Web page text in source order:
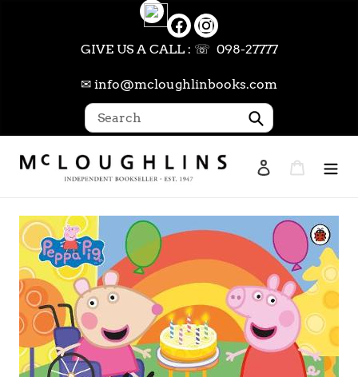
GIVE US A CALL : ☏ 098-27777
✉ info@mcloughlinbooks.com
Submit
Search
Log in Cart